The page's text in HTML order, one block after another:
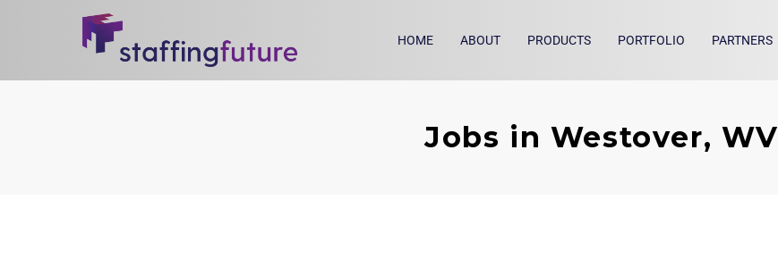
HOME ABOUT PRODUCTS PORTFOLIO PARTNERS
Jobs in Westover, WV